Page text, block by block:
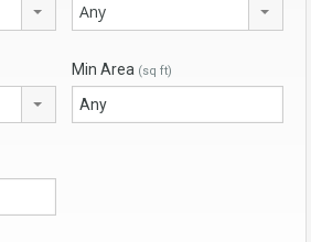
Any
Min Area (sq ft)